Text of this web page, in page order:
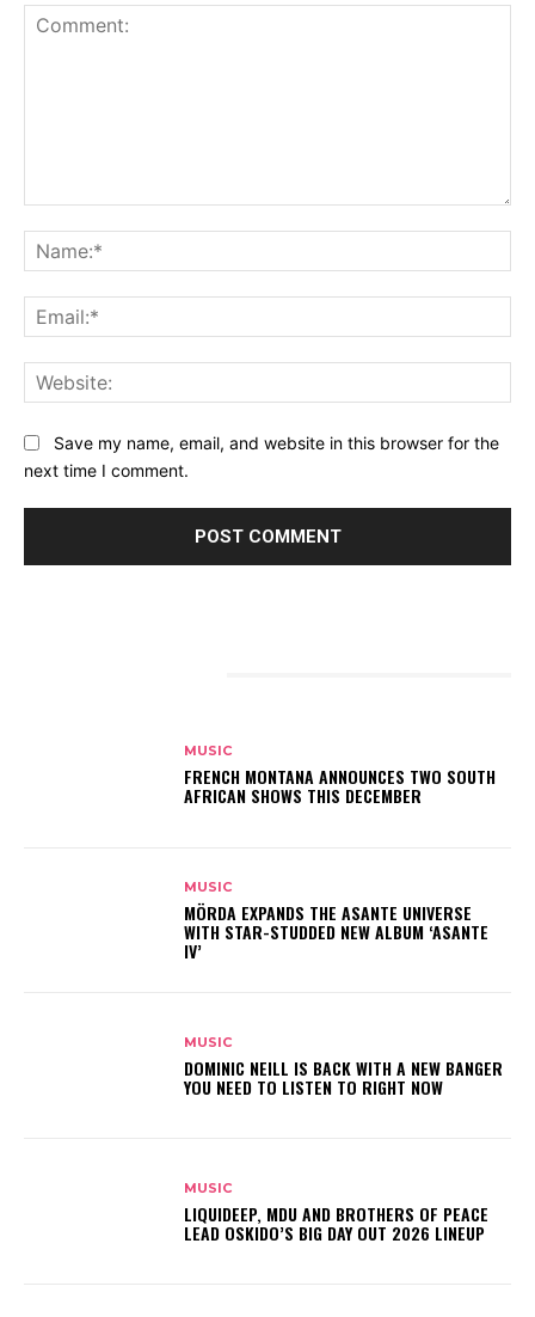
Save my name, email, and website in this browser for the
next time I comment.
MUSIC
FRENCH MONTANA ANNOUNCES TWO SOUTH
AFRICAN SHOWS THIS DECEMBER
MUSIC
MÖRDA EXPANDS THE ASANTE UNIVERSE
WITH STAR-STUDDED NEW ALBUM ‘ASANTE
IV’
MUSIC
DOMINIC NEILL IS BACK WITH A NEW BANGER
YOU NEED TO LISTEN TO RIGHT NOW
MUSIC
LIQUIDEEP, MDU AND BROTHERS OF PEACE
LEAD OSKIDO’S BIG DAY OUT 2026 LINEUP